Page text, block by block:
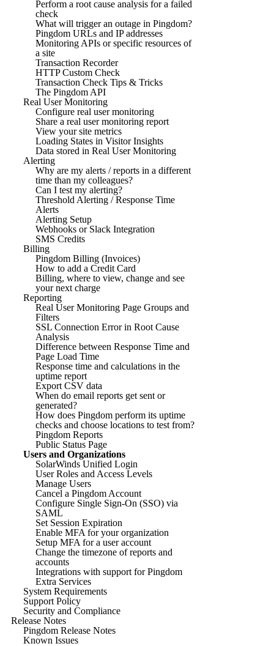
Perform a root cause analysis for a failed
check
What will trigger an outage in Pingdom?
Pingdom URLs and IP addresses
Monitoring APIs or specific resources of
a site
Transaction Recorder
HTTP Custom Check
Transaction Check Tips & Tricks
The Pingdom API
Real User Monitoring
Configure real user monitoring
Share a real user monitoring report
View your site metrics
Loading States in Visitor Insights
Data stored in Real User Monitoring
Alerting
Why are my alerts / reports in a different
time than my colleagues?
Can I test my alerting?
Threshold Alerting / Response Time
Alerts
Alerting Setup
Webhooks or Slack Integration
SMS Credits
Billing
Pingdom Billing (Invoices)
How to add a Credit Card
Billing, where to view, change and see
your next charge
Reporting
Real User Monitoring Page Groups and
Filters
SSL Connection Error in Root Cause
Analysis
Difference between Response Time and
Page Load Time
Response time and calculations in the
uptime report
Export CSV data
When do email reports get sent or
generated?
How does Pingdom perform its uptime
checks and choose locations to test from?
Pingdom Reports
Public Status Page
Users and Organizations
SolarWinds Unified Login
User Roles and Access Levels
Manage Users
Cancel a Pingdom Account
Configure Single Sign-On (SSO) via
SAML
Set Session Expiration
Enable MFA for your organization
Setup MFA for a user account
Change the timezone of reports and
accounts
Integrations with support for Pingdom
Extra Services
System Requirements
Support Policy
Security and Compliance
Release Notes
Pingdom Release Notes
Known Issues